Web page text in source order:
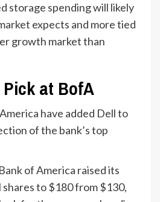
storage spending will likely
expects and more tied
growth market than
Pick at BofA
have added Dell to
of the bank’s top
of America raised its
to $180 from $130,